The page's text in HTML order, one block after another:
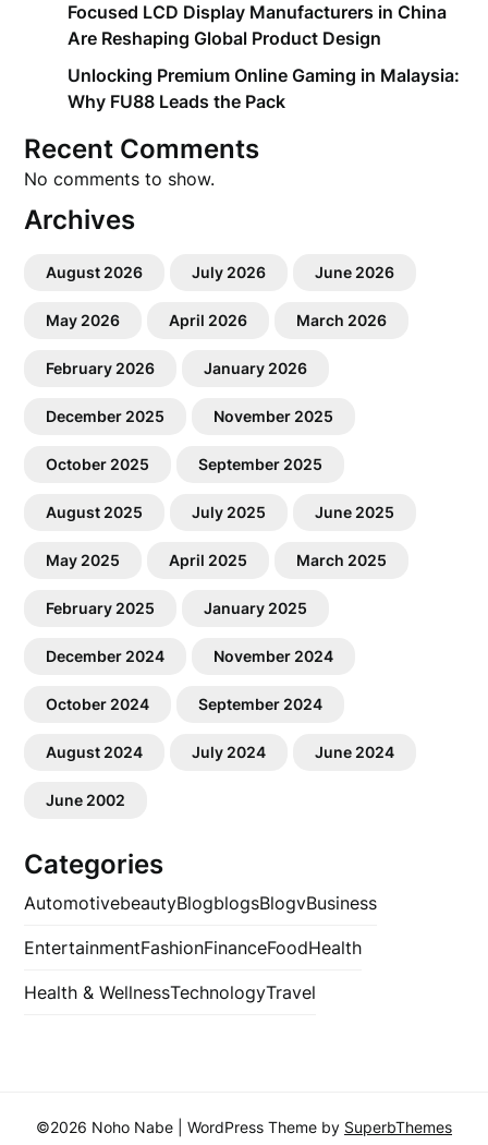
Focused LCD Display Manufacturers in China
Are Reshaping Global Product Design
Unlocking Premium Online Gaming in Malaysia:
Why FU88 Leads the Pack
Recent Comments
No comments to show.
Archives
August 2026 July 2026 June 2026
May 2026 April 2026 March 2026
February 2026 January 2026
December 2025 November 2025
October 2025 September 2025
August 2025 July 2025 June 2025
May 2025 April 2025 March 2025
February 2025 January 2025
December 2024 November 2024
October 2024 September 2024
August 2024 July 2024 June 2024
June 2002
Categories
AutomotivebeautyBlogblogsBlogvBusiness
EntertainmentFashionFinanceFoodHealth
Health & WellnessTechnologyTravel
©2026 Noho Nabe | WordPress Theme by SuperbThemes